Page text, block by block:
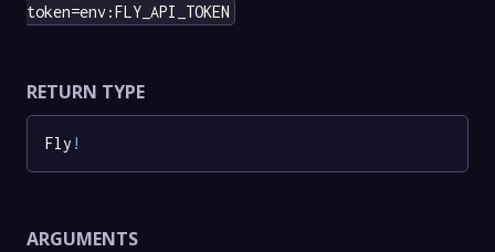
token=env:FLY_API_TOKEN
RETURN TYPE
Fly !
ARGUMENTS